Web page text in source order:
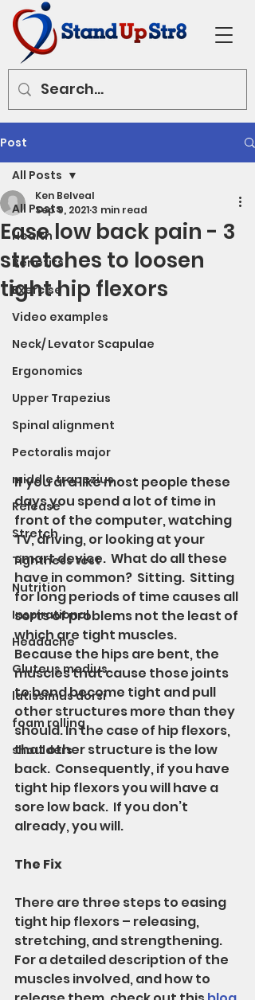
Post
All Posts
Health
Benefits
Exercise
Video examples
Neck/ Levator Scapulae
Ergonomics
Upper Trapezius
Spinal alignment
Pectoralis major
middle trapezius
Release
Stretch
Tightness test
Nutrition
Inspirational
Headache
Gluteus medius
latissimus dorsi
foam rolling
shoulders
All Posts
Ease low back pain - 3
stretches to loosen
tight hip flexors
Ken Belveal
Sep 9, 20213 min read
If you are like most people these
days you spend a lot of time in
front of the computer, watching
TV, driving, or looking at your
smart device.  What do all these
have in common?  Sitting.  Sitting
for long periods of time causes all
sorts of problems not the least of
which are tight muscles.
Because the hips are bent, the
muscles that cause those joints
to bend become tight and pull
other structures more than they
should. In the case of hip flexors,
that other structure is the low
back.  Consequently, if you have
tight hip flexors you will have a
sore low back.  If you don’t
already, you will.
The Fix
There are three steps to easing
tight hip flexors – releasing,
stretching, and strengthening.
For a detailed description of the
muscles involved, and how to